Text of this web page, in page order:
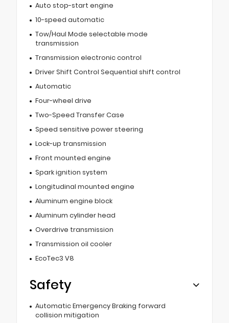
Auto stop-start engine
10-speed automatic
Tow/Haul Mode selectable mode
transmission
Transmission electronic control
Driver Shift Control Sequential shift control
Automatic
Four-wheel drive
Two-Speed Transfer Case
Speed sensitive power steering
Lock-up transmission
Front mounted engine
Spark ignition system
Longitudinal mounted engine
Aluminum engine block
Aluminum cylinder head
Overdrive transmission
Transmission oil cooler
EcoTec3 V8
Safety
Automatic Emergency Braking forward
collision mitigation